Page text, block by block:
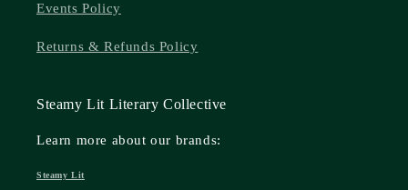
Events Policy
Returns & Refunds Policy
Steamy Lit Literary Collective
Learn more about our brands:
Steamy Lit